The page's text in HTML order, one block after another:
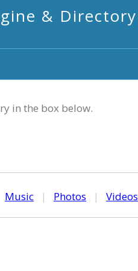
& Directory
in the box below.
Music | Photos | Videos